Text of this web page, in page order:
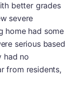
better grades
severe
home had some
serious based
had no
from residents,